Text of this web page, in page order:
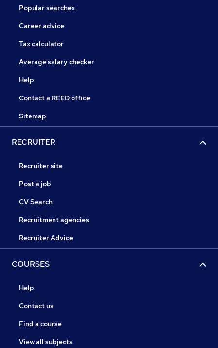
Popular searches
Career advice
Tax calculator
Average salary checker
Help
Contact a REED office
Sitemap
RECRUITER
Recruiter site
Post a job
CV Search
Recruitment agencies
Recruiter Advice
COURSES
Help
Contact us
Find a course
View all subjects